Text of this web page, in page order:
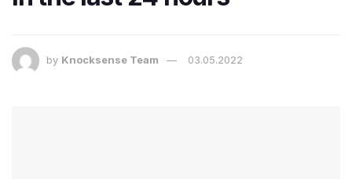
by Knocksense Team 03.05.2022